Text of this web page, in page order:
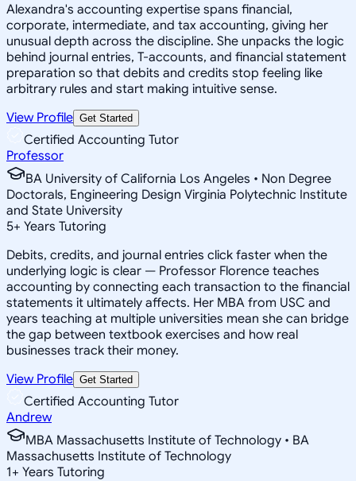
Alexandra's accounting expertise spans financial,
corporate, intermediate, and tax accounting, giving her
unusual depth across the discipline. She unpacks the logic
behind journal entries, T-accounts, and financial statement
preparation so that debits and credits stop feeling like
arbitrary rules and start making intuitive sense.
View Profile Get Started
Certified Accounting Tutor
Professor
BA University of California Los Angeles • Non Degree
Doctorals, Engineering Design Virginia Polytechnic Institute
and State University
5+ Years Tutoring
Debits, credits, and journal entries click faster when the
underlying logic is clear — Professor Florence teaches
accounting by connecting each transaction to the financial
statements it ultimately affects. Her MBA from USC and
years teaching at multiple universities mean she can bridge
the gap between textbook exercises and how real
businesses track their money.
View Profile Get Started
Certified Accounting Tutor
Andrew
MBA Massachusetts Institute of Technology • BA
Massachusetts Institute of Technology
1+ Years Tutoring